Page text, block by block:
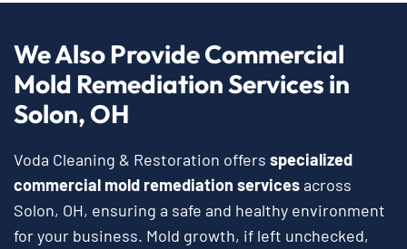
We Also Provide Commercial
Mold Remediation Services in
Solon, OH
Voda Cleaning & Restoration offers specialized
commercial mold remediation servicesacross
Solon, OH, ensuring a safe and healthy environment
for your business. Mold growth, if left unchecked,